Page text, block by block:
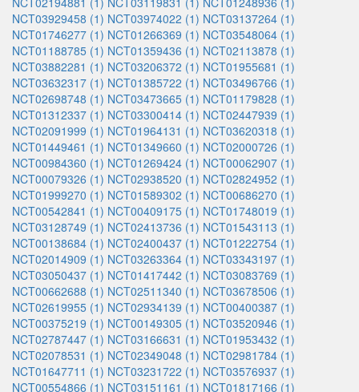
NCT03929458 (1) NCT03974022 (1) NCT03137264 (1)
NCT01746277 (1) NCT01266369 (1) NCT03548064 (1)
NCT01188785 (1) NCT01359436 (1) NCT02113878 (1)
NCT03882281 (1) NCT03206372 (1) NCT01955681 (1)
NCT03632317 (1) NCT01385722 (1) NCT03496766 (1)
NCT02698748 (1) NCT03473665 (1) NCT01179828 (1)
NCT01312337 (1) NCT03300414 (1) NCT02447939 (1)
NCT02091999 (1) NCT01964131 (1) NCT03620318 (1)
NCT01449461 (1) NCT01349660 (1) NCT02000726 (1)
NCT00984360 (1) NCT01269424 (1) NCT00062907 (1)
NCT00079326 (1) NCT02938520 (1) NCT02824952 (1)
NCT01999270 (1) NCT01589302 (1) NCT00686270 (1)
NCT00542841 (1) NCT00409175 (1) NCT01748019 (1)
NCT03128749 (1) NCT02413736 (1) NCT01543113 (1)
NCT00138684 (1) NCT02400437 (1) NCT01222754 (1)
NCT02014909 (1) NCT03263364 (1) NCT03343197 (1)
NCT03050437 (1) NCT01417442 (1) NCT03083769 (1)
NCT00662688 (1) NCT02511340 (1) NCT03678506 (1)
NCT02619955 (1) NCT02934139 (1) NCT00400387 (1)
NCT00375219 (1) NCT00149305 (1) NCT03520946 (1)
NCT02787447 (1) NCT03166631 (1) NCT01953432 (1)
NCT02078531 (1) NCT02349048 (1) NCT02981784 (1)
NCT01647711 (1) NCT03231722 (1) NCT03576937 (1)
NCT00554866 (1) NCT03151161 (1) NCT01817166 (1)